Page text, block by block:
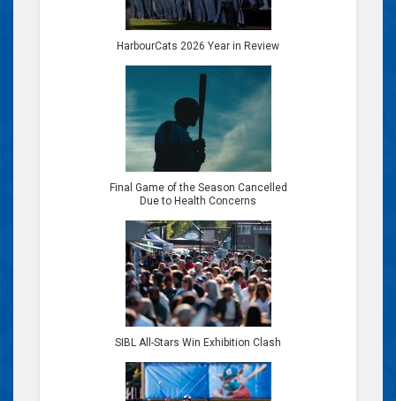
HarbourCats 2026 Year in Review
Final Game of the Season Cancelled
Due to Health Concerns
SIBL All-Stars Win Exhibition Clash